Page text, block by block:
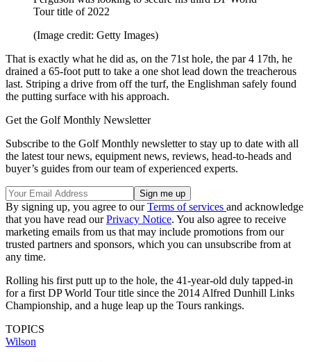
Tour title of 2022
(Image credit: Getty Images)
That is exactly what he did as, on the 71st hole, the par 4 17th, he
drained a 65-foot putt to take a one shot lead down the treacherous
last. Striping a drive from off the turf, the Englishman safely found
the putting surface with his approach.
Get the Golf Monthly Newsletter
Subscribe to the Golf Monthly newsletter to stay up to date with all
the latest tour news, equipment news, reviews, head-to-heads and
buyer’s guides from our team of experienced experts.
By signing up, you agree to ourTerms of services and acknowledge
that you have read ourPrivacy Notice. You also agree to receive
marketing emails from us that may include promotions from our
trusted partners and sponsors, which you can unsubscribe from at
any time.
Rolling his first putt up to the hole, the 41-year-old duly tapped-in
for a first DP World Tour title since the 2014 Alfred Dunhill Links
Championship, and a huge leap up the Tours rankings.
TOPICS
Wilson